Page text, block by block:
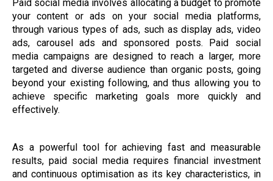
Paid social media involves allocating a budget to promote
your content or ads on your social media platforms,
through various types of ads, such as display ads, video
ads, carousel ads and sponsored posts. Paid social
media campaigns are designed to reach a larger, more
targeted and diverse audience than organic posts, going
beyond your existing following, and thus allowing you to
achieve specific marketing goals more quickly and
effectively.
As a powerful tool for achieving fast and measurable
results, paid social media requires financial investment
and continuous optimisation as its key characteristics, in